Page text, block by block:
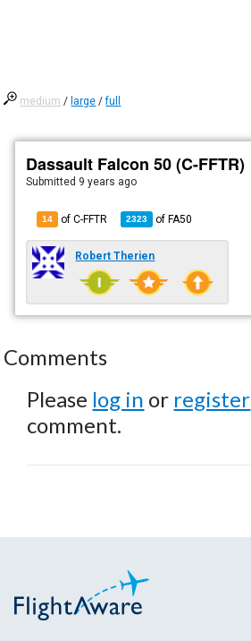
medium / large /full
Dassault Falcon 50 (C-FFTR)
Submitted 9 years ago
14 of C-FFTR 2323 ofFA50
Robert Therien
Comments
Please log in or register
comment.